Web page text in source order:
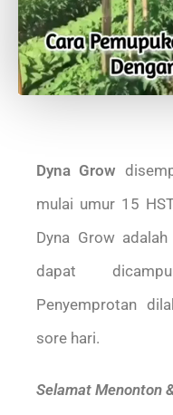
Dyna Grow
mulai umur 15
Dyna Grow
dapat
Penyemprotan
sore hari.
Selamat Menonton